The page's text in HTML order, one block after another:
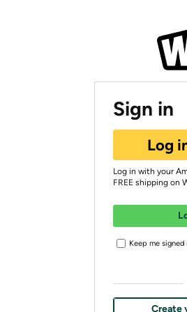
Sign in
Log
Log in with your
FREE shipping on
Keep me signed
Create